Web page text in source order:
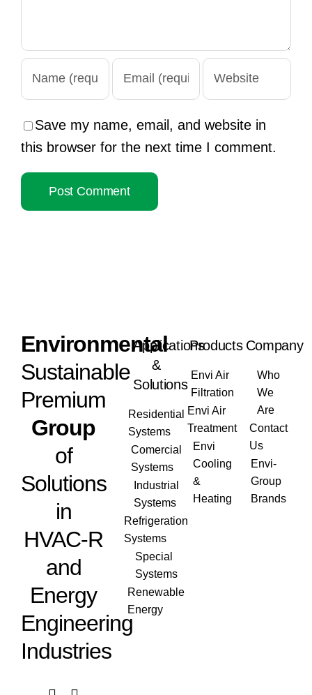
Save my name, email, and website in
this browser for the next time I comment.
Environmental
Sustainable
Premium
Group
of
Solutions
in
HVAC-R
and
Energy
Engineering
Industries
Applications
&
Solutions
Residential
Systems
Comercial
Systems
Industrial
Systems
Refrigeration
Systems
Special
Systems
Renewable
Energy
Products
Envi Air
Filtration
Envi Air
Treatment
Envi
Cooling
&
Heating
Company
Who
We
Are
Contact
Us
Envi-
Group
Brands